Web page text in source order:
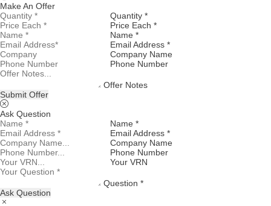
Make An Offer
Quantity *
Price Each *
Name *
Email Address *
Company Name
Phone Number
Offer Notes
Submit Offer
Ask Question
Name *
Email Address *
Company Name
Phone Number
Your VRN
Question *
Ask Question